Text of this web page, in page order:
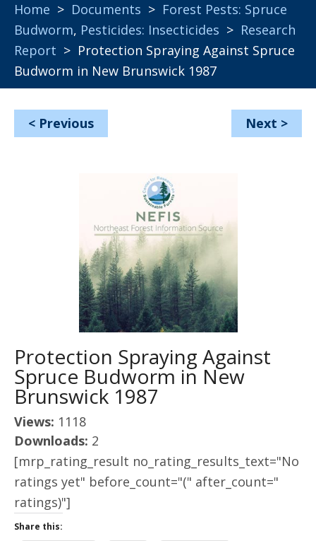
Home > Documents > Forest Pests: Spruce
Budworm, Pesticides: Insecticides > Research
Report > Protection Spraying Against Spruce
Budworm in New Brunswick 1987
< Previous Next >
Protection Spraying Against
Spruce Budworm in New
Brunswick 1987
Views: 1118
Downloads: 2
[mrp_rating_result no_rating_results_text="No
ratings yet" before_count="(" after_count="
ratings)"]
Share this: